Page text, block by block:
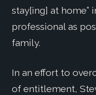
stay[ing] at home”
professional as
family.
In an effort to
of entitlement,